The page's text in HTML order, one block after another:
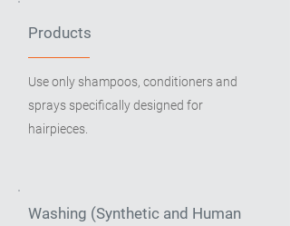
Products
Use only shampoos, conditioners and
sprays specifically designed for
hairpieces.
Washing (Synthetic and Human